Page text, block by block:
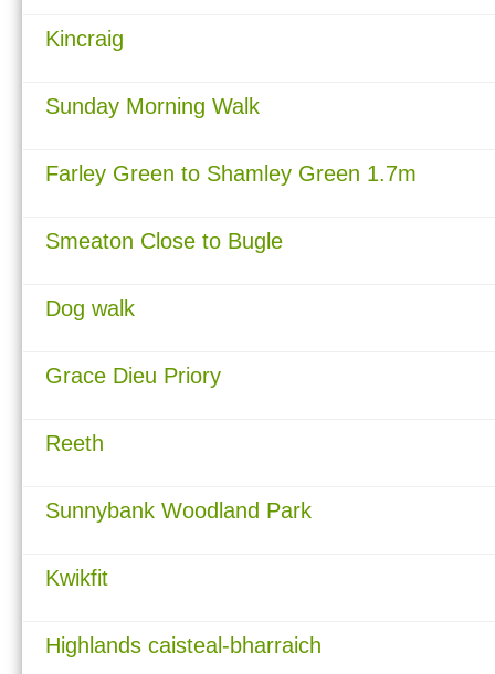
Kincraig
Sunday Morning Walk
Farley Green to Shamley Green 1.7m
Smeaton Close to Bugle
Dog walk
Grace Dieu Priory
Reeth
Sunnybank Woodland Park
Kwikfit
Highlands caisteal-bharraich